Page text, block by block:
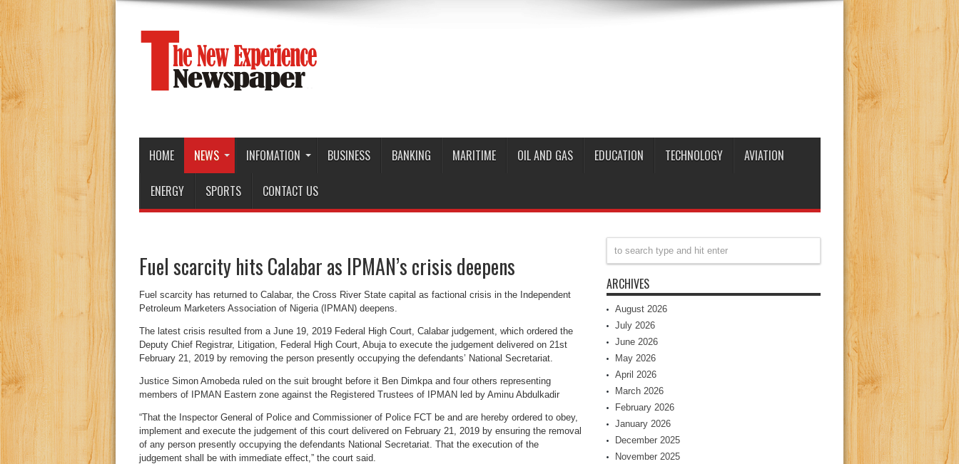
HOME NEWS INFOMATION BUSINESS BANKING MARITIME OIL AND GAS EDUCATION TECHNOLOGY AVIATION
ENERGY SPORTS CONTACT US
Fuel scarcity hits Calabar as IPMAN’s crisis deepens
Fuel scarcity has returned to Calabar, the Cross River State capital as factional crisis in the Independent
Petroleum Marketers Association of Nigeria (IPMAN) deepens.
The latest crisis resulted from a June 19, 2019 Federal High Court, Calabar judgement, which ordered the
Deputy Chief Registrar, Litigation, Federal High Court, Abuja to execute the judgement delivered on 21st
February 21, 2019 by removing the person presently occupying the defendants’ National Secretariat.
Justice Simon Amobeda ruled on the suit brought before it Ben Dimkpa and four others representing
members of IPMAN Eastern zone against the Registered Trustees of IPMAN led by Aminu Abdulkadir
“That the Inspector General of Police and Commissioner of Police FCT be and are hereby ordered to obey,
implement and execute the judgement of this court delivered on February 21, 2019 by ensuring the removal
of any person presently occupying the defendants National Secretariat. That the execution of the
judgement shall be with immediate effect,” the court said.
ARCHIVES
August 2026
July 2026
June 2026
May 2026
April 2026
March 2026
February 2026
January 2026
December 2025
November 2025